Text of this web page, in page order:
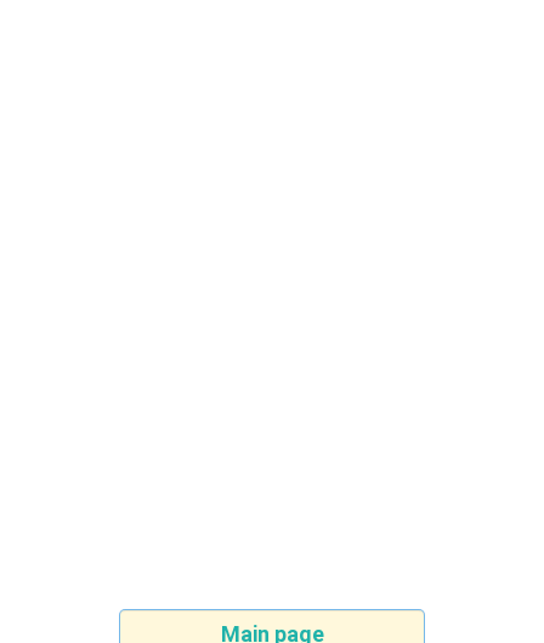
Main page